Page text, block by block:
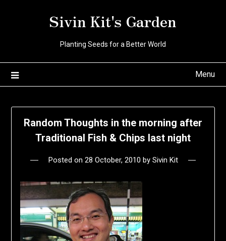
Sivin Kit's Garden
Planting Seeds for a Better World
Menu
Random Thoughts in the morning after
Traditional Fish & Chips last night
Posted on 28 October, 2010 by Sivin Kit